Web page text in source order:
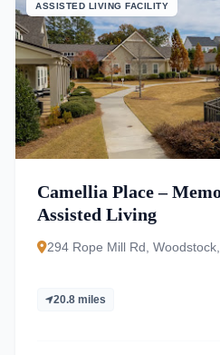
ASSISTED LIVING FACILITY
Camellia Place –
Assisted Living
294 Rope Mill Rd,
20.8 miles